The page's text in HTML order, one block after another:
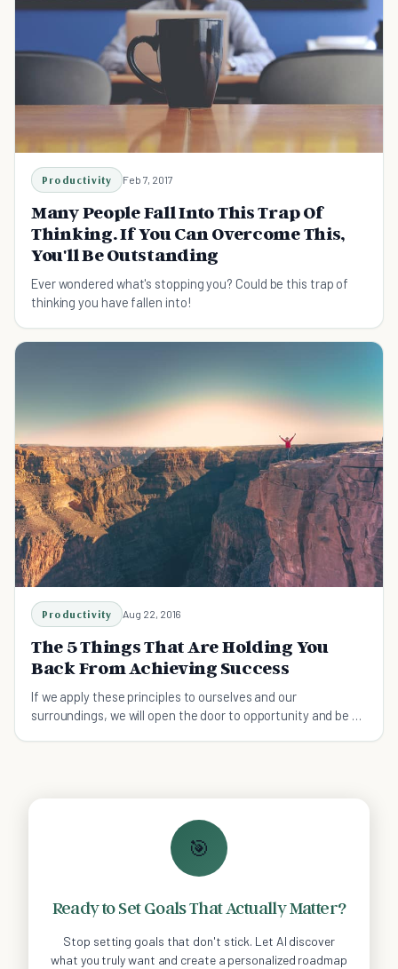
Productivity Feb 7, 2017
Many People Fall Into This Trap Of
Thinking. If You Can Overcome This,
You'll Be Outstanding
Ever wondered what's stopping you? Could be this trap of
thinking you have fallen into!
Productivity Aug 22, 2016
The 5 Things That Are Holding You
Back From Achieving Success
If we apply these principles to ourselves and our
surroundings, we will open the door to opportunity and be on
🎯
Ready to Set Goals That Actually Matter?
Stop setting goals that don't stick. Let AI discover
what you truly want and create a personalized roadmap